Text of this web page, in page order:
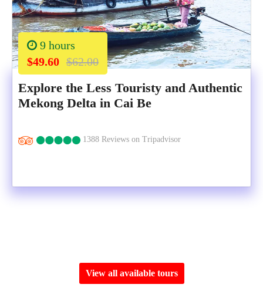
9 hours
$49.60 $62.00
Explore the Less Touristy and Authentic
Mekong Delta in Cai Be
1388 Reviews on Tripadvisor
View all available tours